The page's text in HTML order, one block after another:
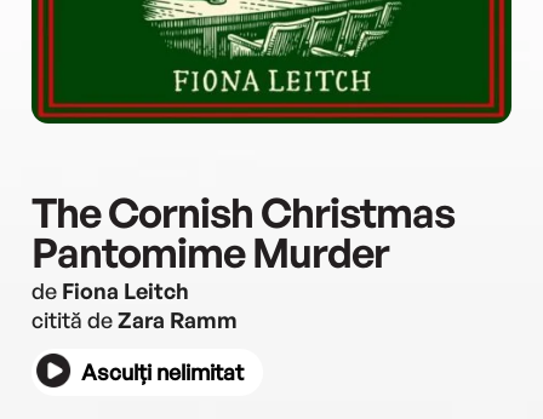
The Cornish Christmas
Pantomime Murder
de Fiona Leitch
citită deZara Ramm
Asculți nelimitat